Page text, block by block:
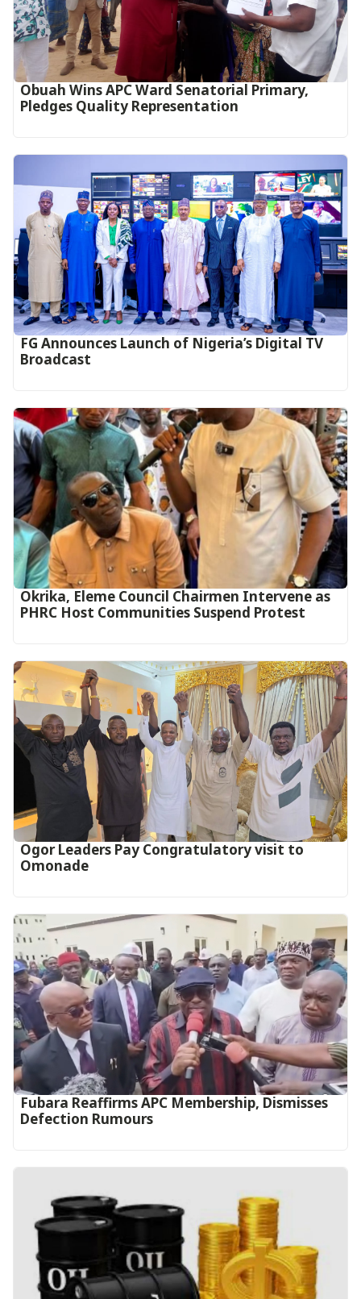
Obuah Wins APC Ward Senatorial Primary,
Pledges Quality Representation
FG Announces Launch of Nigeria’s Digital TV
Broadcast
Okrika, Eleme Council Chairmen Intervene as
PHRC Host Communities Suspend Protest
Ogor Leaders Pay Congratulatory visit to
Omonade
Fubara Reaffirms APC Membership, Dismisses
Defection Rumours